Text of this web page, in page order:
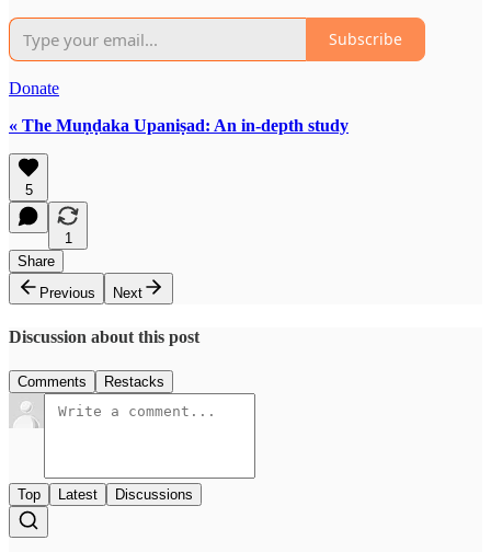
Subscribe
Donate
« The Muṇḍaka Upaniṣad: An in-depth study
5
1
Share
Previous
Next
Discussion about this post
Comments Restacks
Top Latest Discussions